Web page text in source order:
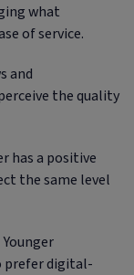
what
of service.
and
the quality
has a positive
the same level
Younger
prefer digital-